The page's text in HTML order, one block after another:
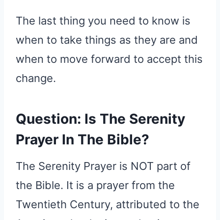
The last thing you need to know is
when to take things as they are and
when to move forward to accept this
change.
Question: Is The Serenity
Prayer In The Bible?
The Serenity Prayer is NOT part of
the Bible. It is a prayer from the
Twentieth Century, attributed to the